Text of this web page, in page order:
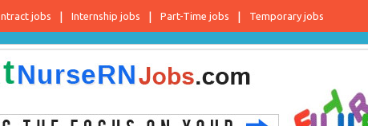
jobs Internship jobs Part-Time jobs Temporary jobs